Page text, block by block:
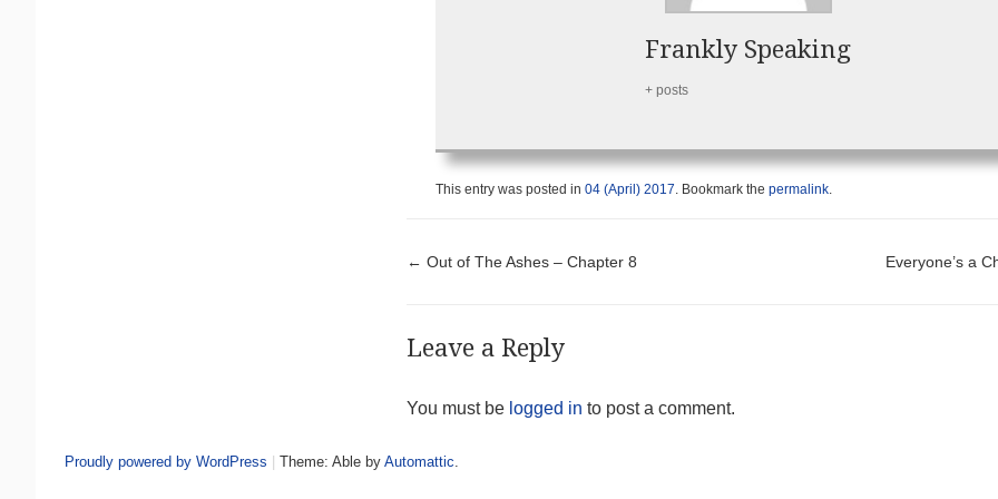
Frankly Speaking
+ posts
This entry was posted in 04 (April) 2017. Bookmark the permalink.
Post navigation
← Out of The Ashes – Chapter 8 Everyone’s a
Leave a Reply
You must be logged in to post a comment.
Proudly powered by WordPress Theme: Able by Automattic